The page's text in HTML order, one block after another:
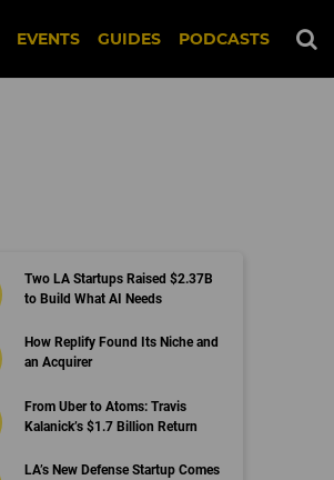
EVENTS GUIDES PODCASTS
Two LA Startups Raised $2.37B
to Build What AI Needs
How Replify Found Its Niche and
an Acquirer
From Uber to Atoms: Travis
Kalanick’s $1.7 Billion Return
LA’s New Defense Startup Comes